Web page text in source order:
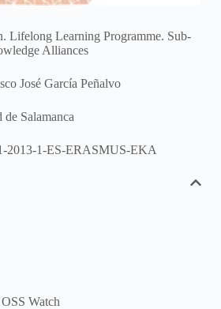
Lifelong Learning Programme. Sub-
Alliances
José García Peñalvo
Salamanca
2013-1-ES-ERASMUS-EKA
Watch